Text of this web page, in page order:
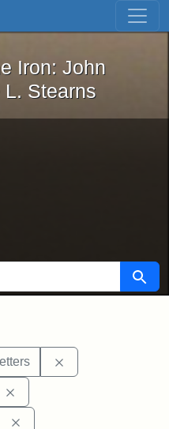
Skip to first result
the Iron: John
Iron: John
L. Stearns
Search
letters